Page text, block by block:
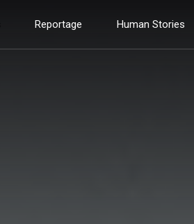
Reportage Human Stories